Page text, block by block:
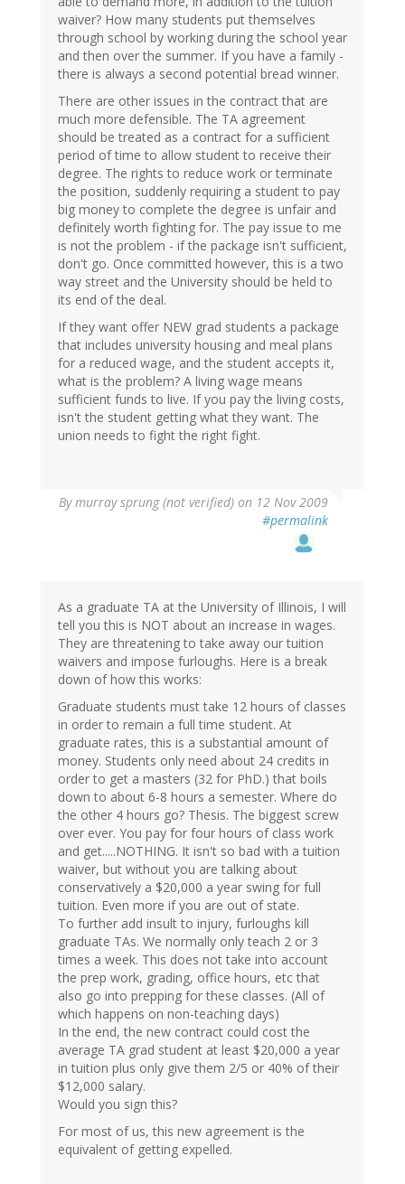
waiver? How many students put themselves
through school by working during the school year
and then over the summer. If you have a family -
there is always a second potential bread winner.
There are other issues in the contract that are
much more defensible. The TA agreement
should be treated as a contract for a sufficient
period of time to allow student to receive their
degree. The rights to reduce work or terminate
the position, suddenly requiring a student to pay
big money to complete the degree is unfair and
definitely worth fighting for. The pay issue to me
is not the problem - if the package isn't sufficient,
don't go. Once committed however, this is a two
way street and the University should be held to
its end of the deal.
If they want offer NEW grad students a package
that includes university housing and meal plans
for a reduced wage, and the student accepts it,
what is the problem? A living wage means
sufficient funds to live. If you pay the living costs,
isn't the student getting what they want. The
union needs to fight the right fight.
Bymurray sprung (not verified) on 12 Nov 2009
#permalink
As a graduate TA at the University of Illinois, I will
tell you this is NOT about an increase in wages.
They are threatening to take away our tuition
waivers and impose furloughs. Here is a break
down of how this works:
Graduate students must take 12 hours of classes
in order to remain a full time student. At
graduate rates, this is a substantial amount of
money. Students only need about 24 credits in
order to get a masters (32 for PhD.) that boils
down to about 6-8 hours a semester. Where do
the other 4 hours go? Thesis. The biggest screw
over ever. You pay for four hours of class work
and get.....NOTHING. It isn't so bad with a tuition
waiver, but without you are talking about
conservatively a $20,000 a year swing for full
tuition. Even more if you are out of state.
To further add insult to injury, furloughs kill
graduate TAs. We normally only teach 2 or 3
times a week. This does not take into account
the prep work, grading, office hours, etc that
also go into prepping for these classes. (All of
which happens on non-teaching days)
In the end, the new contract could cost the
average TA grad student at least $20,000 a year
in tuition plus only give them 2/5 or 40% of their
$12,000 salary.
Would you sign this?
For most of us, this new agreement is the
equivalent of getting expelled.